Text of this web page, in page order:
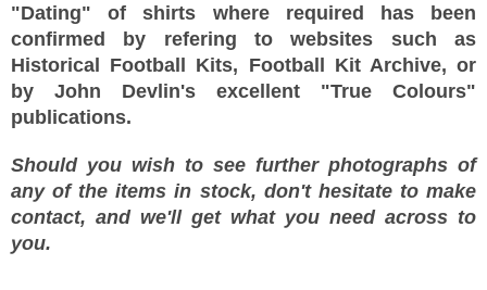
"Dating" of shirts where required has been
confirmed by refering to websites such as
Historical Football Kits, Football Kit Archive, or
by John Devlin's excellent "True Colours"
publications.
Should you wish to see further photographs of
any of the items in stock, don't hesitate to make
contact, and we'll get what you need across to
you.